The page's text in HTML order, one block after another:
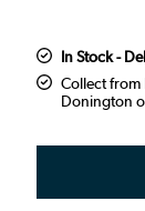
In Stock -
Collect from
Donington